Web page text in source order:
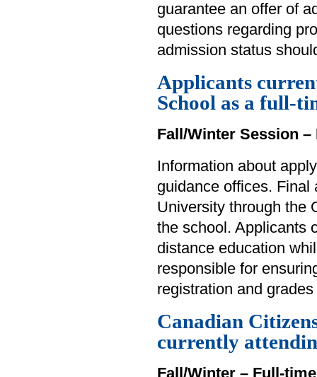
guarantee an offer of
questions regarding
admission status
Applicants
School as a full-
Fall/Winter Session
Information about
guidance offices. Final
University through the
the school. Applicants
distance education
responsible for
registration and
Canadian
currently